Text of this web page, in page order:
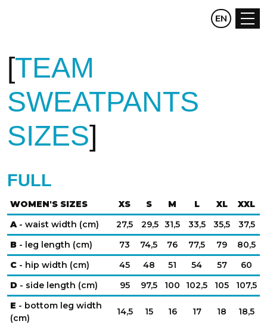
CZ DE
EN
TEAM
SWEATPANTS
SIZES
FULL
WOMEN'S SIZES XS S M L XL
XXL
A- waist width (cm) 27,5 29,5 31,5 33,5 35,5
37,5
B - leg length (cm) 73 74,5 76 77,5 79
80,5
C - hip width (cm) 45 48 51 54 57
60
D - side length (cm) 95 97,5 100 102,5 105
107,5
E - bottom leg width
(cm)
14,5 15 16 17 18 18,5